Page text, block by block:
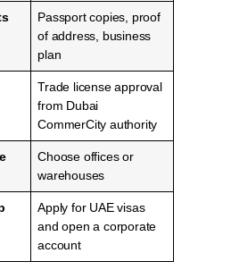
Passport copies, proof
of address, business
plan
Trade license approval
from Dubai
CommerCity authority
Choose offices or
warehouses
Apply for UAE visas
and open a corporate
account